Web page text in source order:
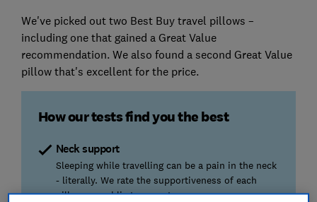
We've picked out two Best Buy travel pillows –
including one that gained a Great Value
recommendation. We also found a second Great Value
pillow that's excellent for the price.
How our tests find you the best
Neck support
Sleeping while travelling can be a pain in the neck
- literally. We rate the supportiveness of each
pillow on public transport.